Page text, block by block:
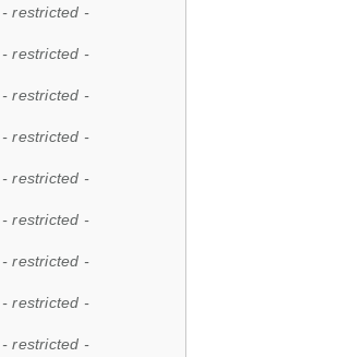
- restricted -
- restricted -
- restricted -
- restricted -
- restricted -
- restricted -
- restricted -
- restricted -
- restricted -